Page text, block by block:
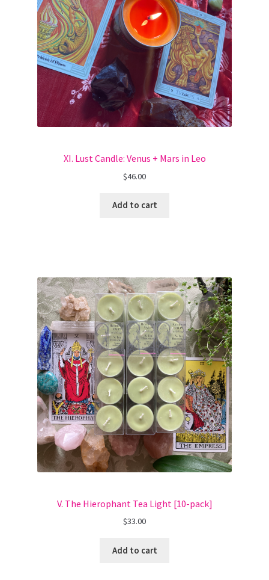
XI. Lust Candle: Venus + Mars in Leo
$46.00
Add to cart
V. The Hierophant Tea Light [10-pack]
$33.00
Add to cart